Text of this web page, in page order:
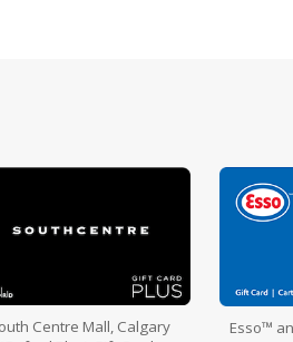
Centre Mall, Calgary
Esso™